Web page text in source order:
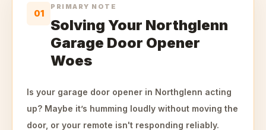
01
PRIMARY NOTE
Solving Your Northglenn
Garage Door Opener
Woes
Is your garage door opener in Northglenn acting
up? Maybe it’s humming loudly without moving the
door, or your remote isn't responding reliably.